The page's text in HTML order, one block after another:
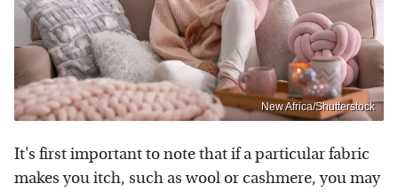
New Africa/Shutterstock
It's first important to note that if a particular fabric
makes you itch, such as wool or cashmere, you may